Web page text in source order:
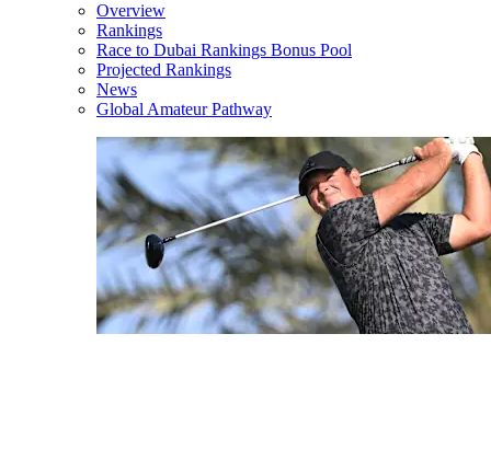
Overview
Rankings
Race to Dubai Rankings Bonus Pool
Projected Rankings
News
Global Amateur Pathway